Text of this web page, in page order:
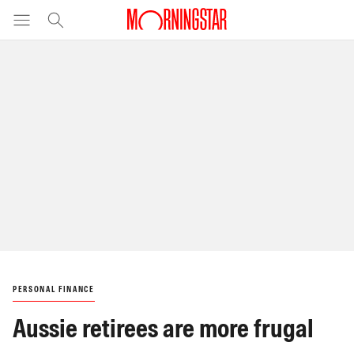
PERSONAL FINANCE
Aussie retirees are more frugal